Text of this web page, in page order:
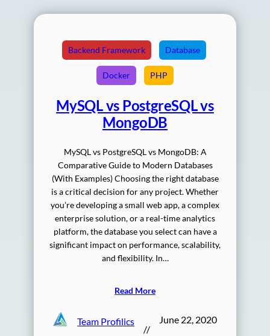
Backend Framework Database
Docker PHP
MySQL vs PostgreSQL vs
MongoDB
MySQL vs PostgreSQL vs MongoDB: A
Comparative Guide to Modern Databases
(With Examples) Choosing the right database
is a critical decision for any project. Whether
you’re developing a small web app, a complex
enterprise solution, or a real-time analytics
platform, the database you select can have a
significant impact on performance, scalability,
and flexibility. In…
Read More
Team Profilics
//
June 22, 2020